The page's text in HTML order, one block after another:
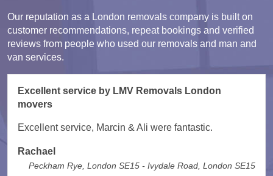
Our reputation as a London removals company is built on
customer recommendations, repeat bookings and verified
reviews from people who used our removals and man and
van services.
Excellent service by LMV Removals London
movers
Excellent service, Marcin & Ali were fantastic.
Rachael
Peckham Rye, London SE15 - Ivydale Road, London SE15